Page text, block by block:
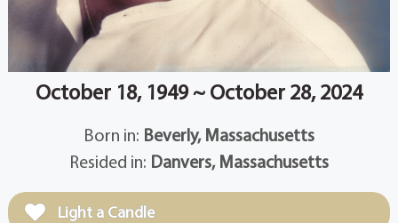
October 18, 1949 ~ October 28, 2024
Born in: Beverly, Massachusetts
Resided in: Danvers, Massachusetts
Light a Candle